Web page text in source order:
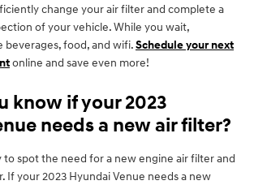
change your air filter and complete a
of your vehicle. While you wait,
food, and wifi.Schedule your next
online and save even more!
know if your 2023
needs a new air filter?
spot the need for a new engine air filter and
If your 2023 Hyundai Venue needs a new